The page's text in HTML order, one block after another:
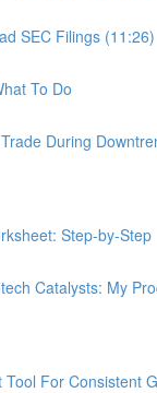
SEC Filings (11:26)
To Do
During
Step-by-Step
Catalysts: My
Tool For Consistent